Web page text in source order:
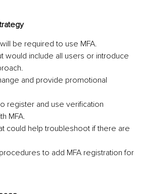
be required to use MFA.
would include all users or introduce
and provide promotional
register and use verification
MFA.
could help troubleshoot if there are
to add MFA registration for